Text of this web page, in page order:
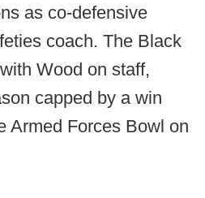
as co-defensive
coach. The Black
Wood on staff,
capped by a win
Armed Forces Bowl on